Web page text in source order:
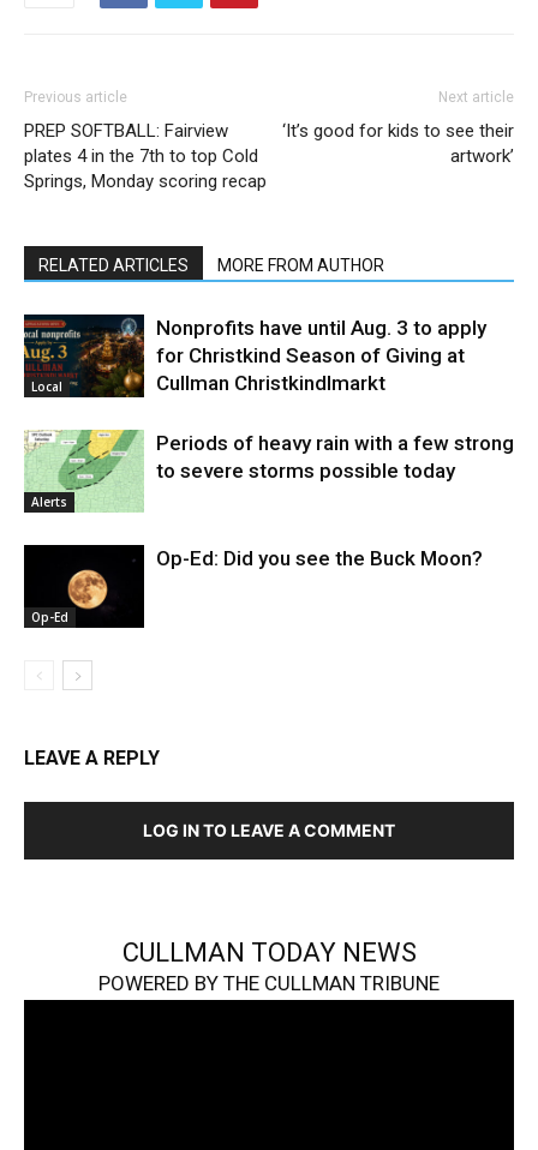
Previous article
PREP SOFTBALL: Fairview
plates 4 in the 7th to top Cold
Springs, Monday scoring recap
Next article
‘It’s good for kids to see their
artwork’
RELATED ARTICLES MORE FROM AUTHOR
Local
Nonprofits have until Aug. 3 to apply
for Christkind Season of Giving at
Cullman Christkindlmarkt
Alerts
Periods of heavy rain with a few strong
to severe storms possible today
Op-Ed
Op-Ed: Did you see the Buck Moon?
LEAVE A REPLY
LOG IN TO LEAVE A COMMENT
CULLMAN TODAY NEWS
POWERED BY THE CULLMAN TRIBUNE